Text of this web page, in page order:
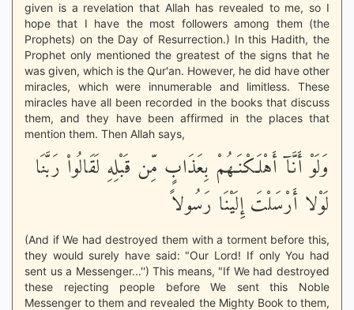
given is a revelation that Allah has revealed to me, so I
hope that I have the most followers among them (the
Prophets) on the Day of Resurrection.) In this Hadith, the
Prophet only mentioned the greatest of the signs that he
was given, which is the Qur'an. However, he did have other
miracles, which were innumerable and limitless. These
miracles have all been recorded in the books that discuss
them, and they have been affirmed in the places that
mention them. Then Allah says,
وَلَوْ أَنَّآ أَهْلَكْنَـهُمْ بِعَذَابٍ مِّن قَبْلِهِ لَقَالُواْ رَبَّنَا
لَوْلا أَرْسَلْتَ إِلَيْنَا رَسُولاً
(And if We had destroyed them with a torment before this,
they would surely have said: "Our Lord! If only You had
sent us a Messenger...'') This means, "If We had destroyed
these rejecting people before We sent this Noble
Messenger to them and revealed the Mighty Book to them,